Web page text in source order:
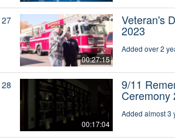
27
00:27:15
Veteran's
2023
Added over 2
28
00:17:04
9/11
Ceremony
Added almost 3